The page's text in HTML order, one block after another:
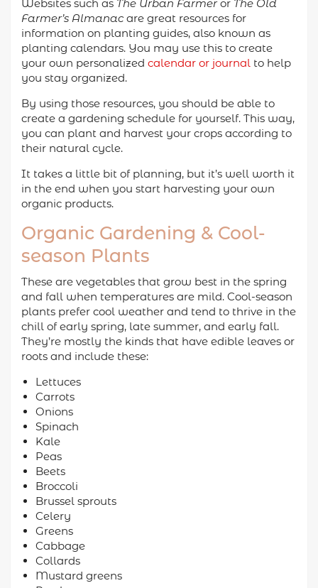
Websites such as The Urban Farmeror The Old
Farmer’s Almanac are great resources for
information on planting guides, also known as
planting calendars. You may use this to create
your own personalized calendar or journal to help
you stay organized.
By using those resources, you should be able to
create a gardening schedule for yourself. This way,
you can plant and harvest your crops according to
their natural cycle.
It takes a little bit of planning, but it’s well worth it
in the end when you start harvesting your own
organic products.
Organic Gardening & Cool-
season Plants
These are vegetables that grow best in the spring
and fall when temperatures are mild. Cool-season
plants prefer cool weather and tend to thrive in the
chill of early spring, late summer, and early fall.
They’re mostly the kinds that have edible leaves or
roots and include these:
Lettuces
Carrots
Onions
Spinach
Kale
Peas
Beets
Broccoli
Brussel sprouts
Celery
Greens
Cabbage
Collards
Mustard greens